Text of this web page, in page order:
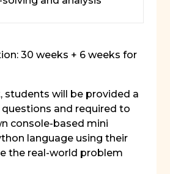
30 weeks + 6 weeks for
students will be provided a
and required to
console-based mini
language using their
the real-world problem